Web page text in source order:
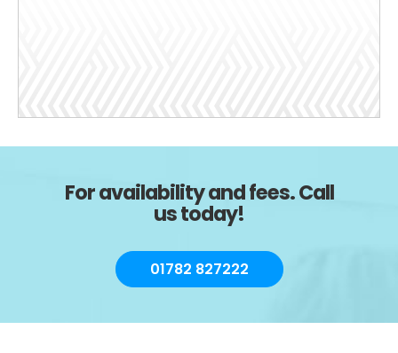
For availability and fees. Call
us today!
01782 827222